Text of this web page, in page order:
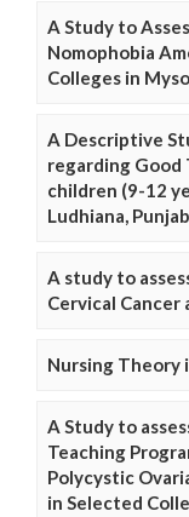
A Study to
Nomophobia
Colleges in
A Descriptive
regarding Good
children (9-12
Ludhiana, Punjab
A study to
Cervical Cancer
Nursing Theory
A Study to
Teaching
Polycystic
in Selected